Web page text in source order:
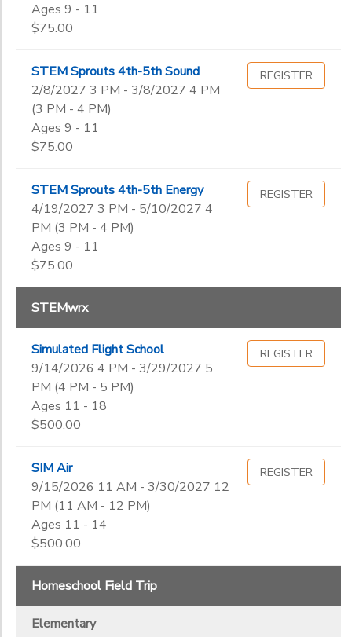
Ages 9 - 11
$75.00
STEM Sprouts 4th-5th Sound
2/8/2027 3 PM - 3/8/2027 4 PM
(3 PM - 4 PM)
Ages 9 - 11
$75.00
REGISTER
STEM Sprouts 4th-5th Energy
4/19/2027 3 PM - 5/10/2027 4
PM (3 PM - 4 PM)
Ages 9 - 11
$75.00
REGISTER
STEMwrx
Simulated Flight School
9/14/2026 4 PM - 3/29/2027 5
PM (4 PM - 5 PM)
Ages 11 - 18
$500.00
REGISTER
SIM Air
9/15/2026 11 AM - 3/30/2027 12
PM (11 AM - 12 PM)
Ages 11 - 14
$500.00
REGISTER
Homeschool Field Trip
Elementary